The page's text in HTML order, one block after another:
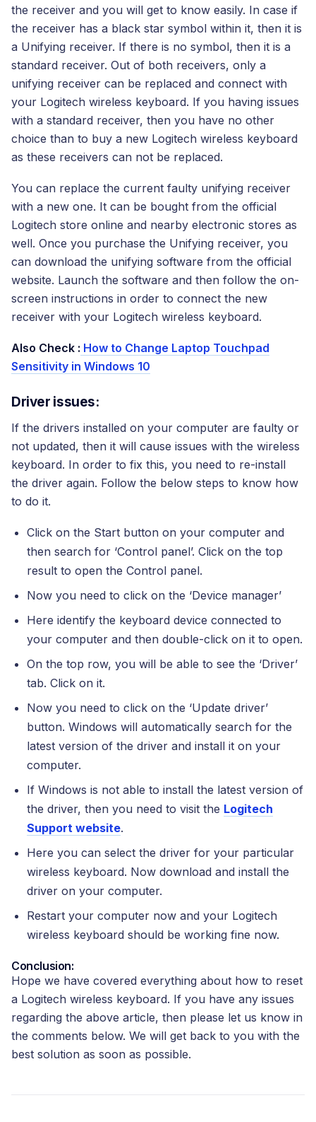
the receiver and you will get to know easily. In case if
the receiver has a black star symbol within it, then it is
a Unifying receiver. If there is no symbol, then it is a
standard receiver. Out of both receivers, only a
unifying receiver can be replaced and connect with
your Logitech wireless keyboard. If you having issues
with a standard receiver, then you have no other
choice than to buy a new Logitech wireless keyboard
as these receivers can not be replaced.
You can replace the current faulty unifying receiver
with a new one. It can be bought from the official
Logitech store online and nearby electronic stores as
well. Once you purchase the Unifying receiver, you
can download the unifying software from the official
website. Launch the software and then follow the on-
screen instructions in order to connect the new
receiver with your Logitech wireless keyboard.
Also Check : How to Change Laptop Touchpad
Sensitivity in Windows 10
Driver issues:
If the drivers installed on your computer are faulty or
not updated, then it will cause issues with the wireless
keyboard. In order to fix this, you need to re-install
the driver again. Follow the below steps to know how
to do it.
Click on the Start button on your computer and
then search for ‘Control panel’. Click on the top
result to open the Control panel.
Now you need to click on the ‘Device manager’
Here identify the keyboard device connected to
your computer and then double-click on it to open.
On the top row, you will be able to see the ‘Driver’
tab. Click on it.
Now you need to click on the ‘Update driver’
button. Windows will automatically search for the
latest version of the driver and install it on your
computer.
If Windows is not able to install the latest version of
the driver, then you need to visit the Logitech
Support website.
Here you can select the driver for your particular
wireless keyboard. Now download and install the
driver on your computer.
Restart your computer now and your Logitech
wireless keyboard should be working fine now.
Conclusion:
Hope we have covered everything about how to reset
a Logitech wireless keyboard. If you have any issues
regarding the above article, then please let us know in
the comments below. We will get back to you with the
best solution as soon as possible.